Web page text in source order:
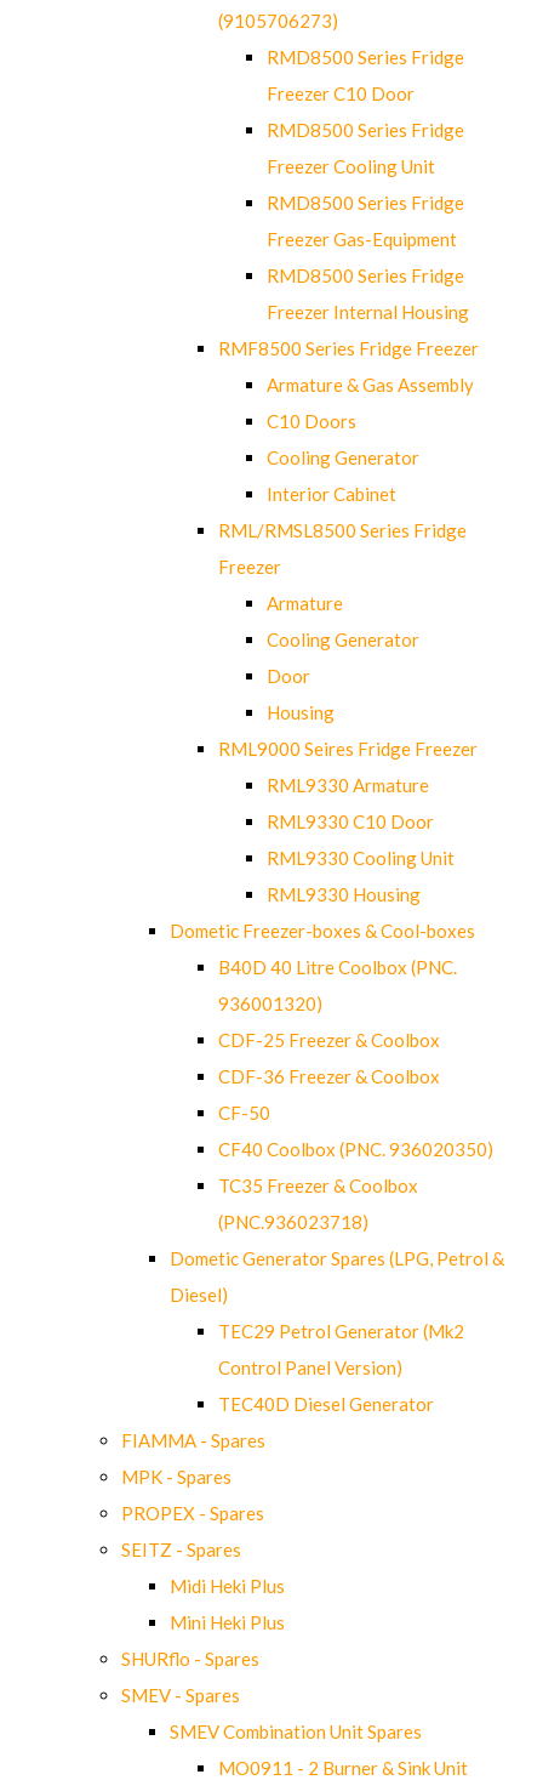
(9105706273)
RMD8500 Series Fridge
Freezer C10 Door
RMD8500 Series Fridge
Freezer Cooling Unit
RMD8500 Series Fridge
Freezer Gas-Equipment
RMD8500 Series Fridge
Freezer Internal Housing
RMF8500 Series Fridge Freezer
Armature & Gas Assembly
C10 Doors
Cooling Generator
Interior Cabinet
RML/RMSL8500 Series Fridge
Freezer
Armature
Cooling Generator
Door
Housing
RML9000 Seires Fridge Freezer
RML9330 Armature
RML9330 C10 Door
RML9330 Cooling Unit
RML9330 Housing
Dometic Freezer-boxes & Cool-boxes
B40D 40 Litre Coolbox (PNC.
936001320)
CDF-25 Freezer & Coolbox
CDF-36 Freezer & Coolbox
CF-50
CF40 Coolbox (PNC. 936020350)
TC35 Freezer & Coolbox
(PNC.936023718)
Dometic Generator Spares (LPG, Petrol &
Diesel)
TEC29 Petrol Generator (Mk2
Control Panel Version)
TEC40D Diesel Generator
FIAMMA - Spares
MPK - Spares
PROPEX - Spares
SEITZ - Spares
Midi Heki Plus
Mini Heki Plus
SHURflo - Spares
SMEV - Spares
SMEV Combination Unit Spares
MO0911 - 2 Burner & Sink Unit